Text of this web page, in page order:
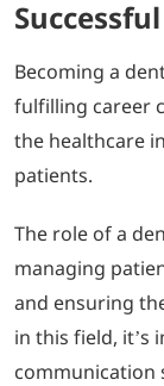
Becoming a
fulfilling career
the healthcare
patients.
The role of a
managing
and ensuring
in this field, it’s
communication